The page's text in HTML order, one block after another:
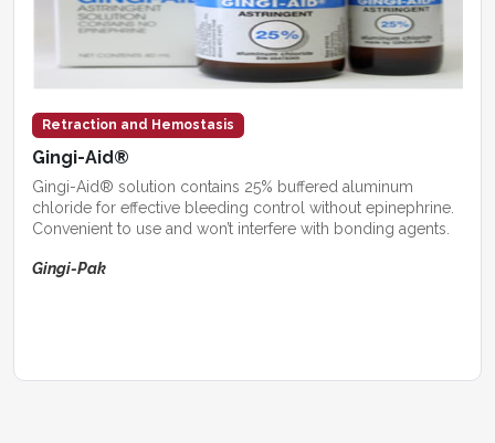
Retraction and Hemostasis
Gingi-Aid®
Gingi-Aid® solution contains 25% buffered aluminum
chloride for effective bleeding control without epinephrine.
Convenient to use and won’t interfere with bonding agents.
Gingi-Pak